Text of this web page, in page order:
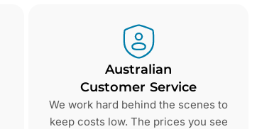
Australian
Customer Service
We work hard behind the scenes to
keep costs low. The prices you see